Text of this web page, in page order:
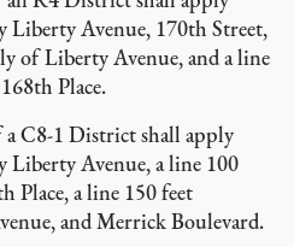
Liberty Avenue, 170th Street,
of Liberty Avenue, and a line
Place.
1 District shall apply
Liberty Avenue, a line 100
Place, a line 150 feet
and Merrick Boulevard.